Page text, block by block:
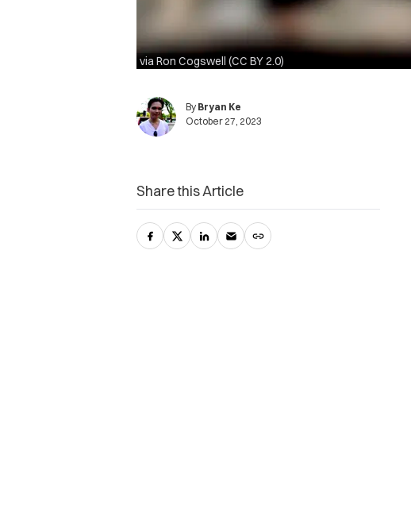
via Ron Cogswell (CC BY 2.0)
By Bryan Ke
October 27, 2023
Share this Article